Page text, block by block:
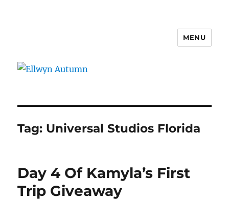
MENU
Tag: Universal Studios Florida
Day 4 Of Kamyla’s First
Trip Giveaway